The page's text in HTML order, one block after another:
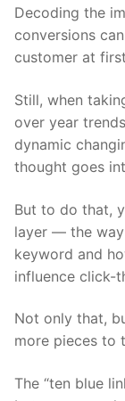
Decoding the
conversions
customer at
Still, when
over year
dynamic
thought goes
But to do that,
layer — the
keyword and
influence click-
Not only that,
more pieces to
The “ten blue